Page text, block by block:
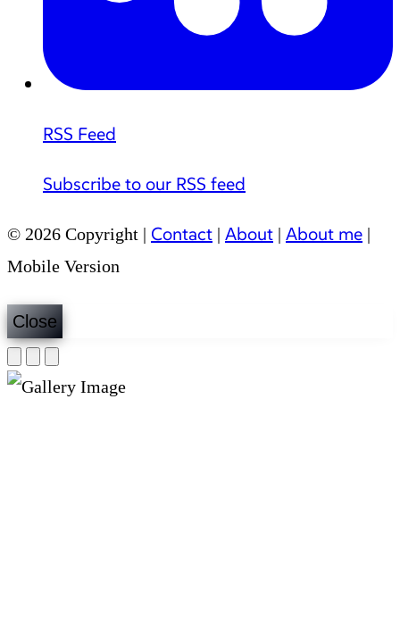
RSS Feed
Subscribe to our RSS feed
© 2026 Copyright | Contact | About | About me |
Mobile Version
Close